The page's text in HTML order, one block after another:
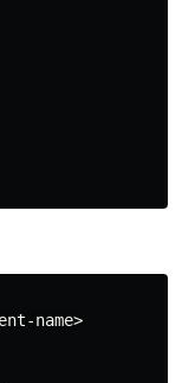
name>